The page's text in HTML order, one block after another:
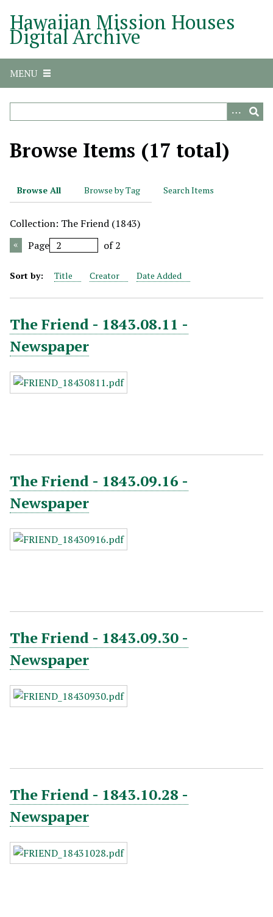
Hawaiian Mission Houses
Digital Archive
MENU
Browse Items (17 total)
Browse All Browse by Tag Search Items
Collection: The Friend (1843)
Page
of 2
Sort by: Title Creator Date Added
The Friend - 1843.08.11 -
Newspaper
The Friend - 1843.09.16 -
Newspaper
The Friend - 1843.09.30 -
Newspaper
The Friend - 1843.10.28 -
Newspaper